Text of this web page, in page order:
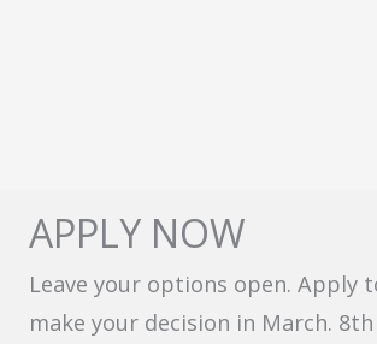
APPLY NOW
Leave your options open. Apply
make your decision in March.